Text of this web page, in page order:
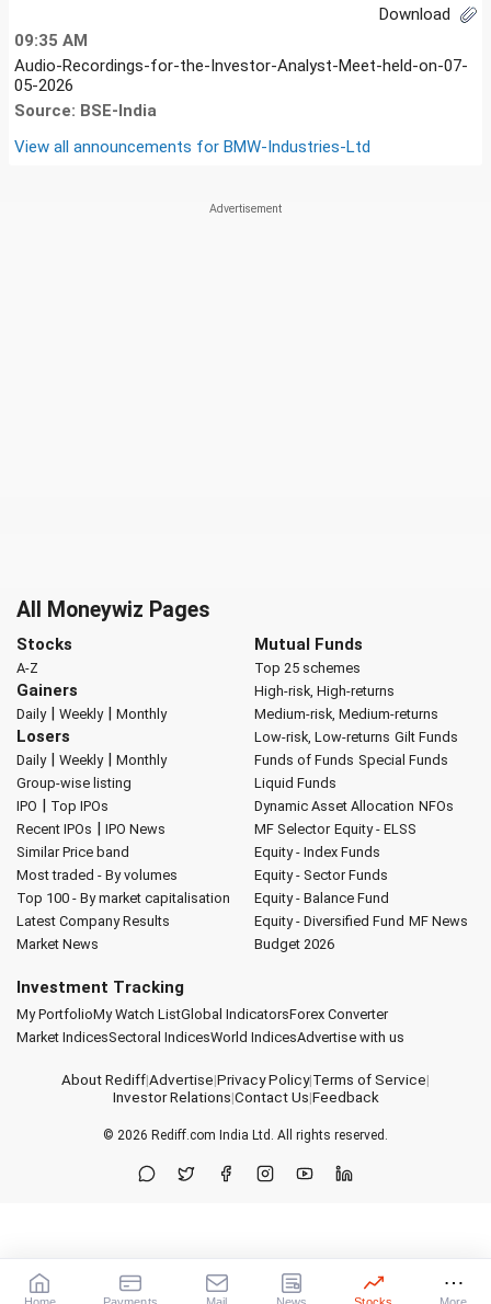
Download
09:35 AM
Audio-Recordings-for-the-Investor-Analyst-Meet-held-on-07-
05-2026
Source: BSE-India
View all announcements for BMW-Industries-Ltd
All Moneywiz Pages
Stocks
A-Z
Gainers
Daily| Weekly| Monthly
Losers
Daily| Weekly| Monthly
Group-wise listing
IPO | Top IPOs
Recent IPOs | IPO News
Similar Price band
Most traded - By volumes
Top 100 - By market capitalisation
Latest Company Results
Market News
Mutual Funds
Top 25 schemes
High-risk, High-returns
Medium-risk, Medium-returns
Low-risk, Low-returns Gilt Funds
Funds of Funds Special Funds
Liquid Funds
Dynamic Asset Allocation NFOs
MF Selector Equity - ELSS
Equity - Index Funds
Equity - Sector Funds
Equity - Balance Fund
Equity - Diversified Fund MF News
Budget 2026
Investment Tracking
My PortfolioMy Watch ListGlobal IndicatorsForex Converter
Market IndicesSectoral IndicesWorld IndicesAdvertise with us
About Rediff|Advertise|Privacy Policy|Terms of Service|
Investor Relations|Contact Us|Feedback
© 2026 Rediff.com India Ltd. All rights reserved.